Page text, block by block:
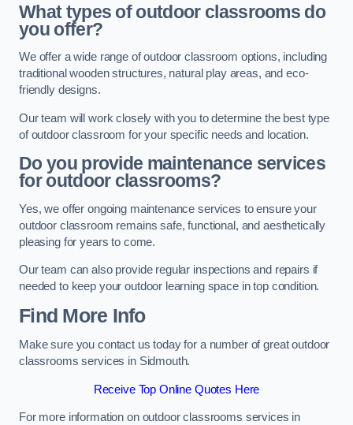
What types of outdoor classrooms do
you offer?
We offer a wide range of outdoor classroom options, including
traditional wooden structures, natural play areas, and eco-
friendly designs.
Our team will work closely with you to determine the best type
of outdoor classroom for your specific needs and location.
Do you provide maintenance services
for outdoor classrooms?
Yes, we offer ongoing maintenance services to ensure your
outdoor classroom remains safe, functional, and aesthetically
pleasing for years to come.
Our team can also provide regular inspections and repairs if
needed to keep your outdoor learning space in top condition.
Find More Info
Make sure you contact us today for a number of great outdoor
classrooms services in Sidmouth.
Receive Top Online Quotes Here
For more information on outdoor classrooms services in